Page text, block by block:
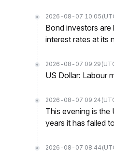
2026-08-07 10:05
Bond investors
interest rates at its
2026-08-07 09:29
US Dollar: Labour
2026-08-07 09:24
This evening is the
years it has failed
2026-08-07 08:44